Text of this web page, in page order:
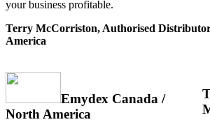
your business profitable.
Terry McCorriston, Authorised
America
Emydex Canada /
North America